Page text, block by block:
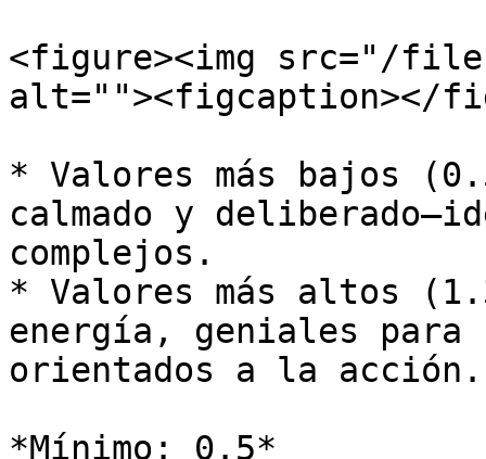
<figure><img src="/files/
alt=""><figcaption></
* Valores más bajos
calmado y
complejos.
* Valores más altos
energía, geniales
orientados a la acción.
*Mínimo: 0.5*